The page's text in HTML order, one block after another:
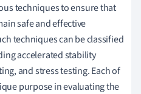
techniques to ensure that
safe and effective
techniques can be classified
accelerated stability
and stress testing. Each of
purpose in evaluating the